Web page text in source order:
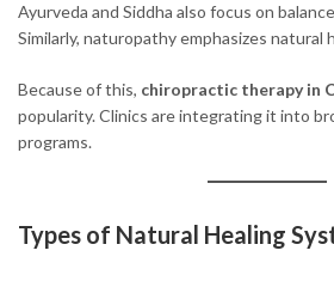
Ayurveda and Siddha also focus on
Similarly, naturopathy emphasizes natural
Because of this, chiropractic therapy in
popularity. Clinics are integrating it into
programs.
Types of Natural Healing